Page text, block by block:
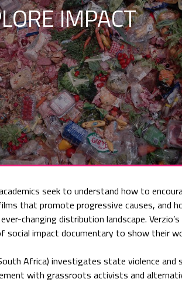
IMPACT
seek to understand how to
that promote progressive causes, and
changing distribution landscape. Verzio’s
social impact documentary to show their
Africa) investigates state violence and
with grassroots activists and